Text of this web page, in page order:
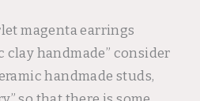
magenta earrings
clay handmade” consider
handmade studs,